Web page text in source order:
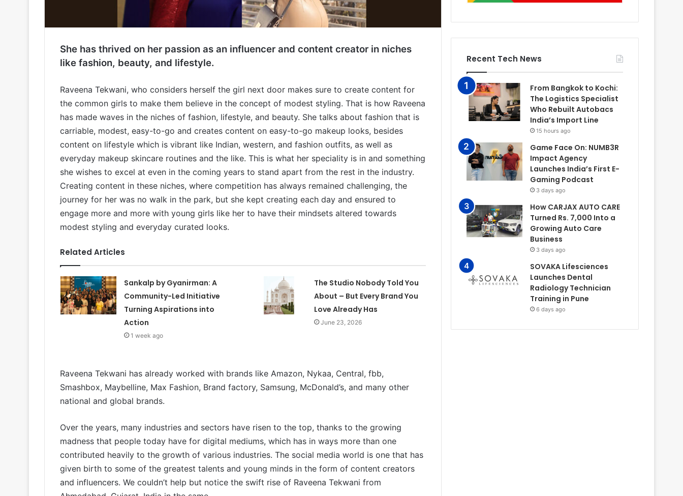
She has thrived on her passion as an influencer and content creator in niches
like fashion, beauty, and lifestyle.
Raveena Tekwani, who considers herself the girl next door makes sure to create content for
the common girls to make them believe in the concept of modest styling. That is how Raveena
has made waves in the niches of fashion, lifestyle, and beauty. She talks about fashion that is
carriable, modest, easy-to-go and creates content on easy-to-go makeup looks, besides
content on lifestyle which is vibrant like Indian, western, and fashion outfits, as well as
everyday makeup skincare routines and the like. This is what her speciality is in and something
she wishes to excel at even in the coming years to stand apart from the rest in the industry.
Creating content in these niches, where competition has always remained challenging, the
journey for her was no walk in the park, but she kept creating each day and ensured to
engage more and more with young girls like her to have their mindsets altered towards
modest styling and everyday curated looks.
Related Articles
Sankalp by Gyanirman: A
Community-Led Initiative
Turning Aspirations into
Action
1 week ago
The Studio Nobody Told You
About – But Every Brand You
Love Already Has
June 23, 2026
Raveena Tekwani has already worked with brands like Amazon, Nykaa, Central, fbb,
Smashbox, Maybelline, Max Fashion, Brand factory, Samsung, McDonald’s, and many other
national and global brands.
Over the years, many industries and sectors have risen to the top, thanks to the growing
madness that people today have for digital mediums, which has in ways more than one
contributed heavily to the growth of various industries. The social media world is one that has
given birth to some of the greatest talents and young minds in the form of content creators
and influencers. We couldn’t help but notice the swift rise of Raveena Tekwani from
Recent Tech News
From Bangkok to Kochi:
The Logistics Specialist
Who Rebuilt Autobacs
India’s Import Line
15 hours ago
Game Face On: NUMB3R
Impact Agency
Launches India’s First E-
Gaming Podcast
3 days ago
How CARJAX AUTO CARE
Turned Rs. 7,000 Into a
Growing Auto Care
Business
3 days ago
SOVAKA Lifesciences
Launches Dental
Radiology Technician
Training in Pune
6 days ago